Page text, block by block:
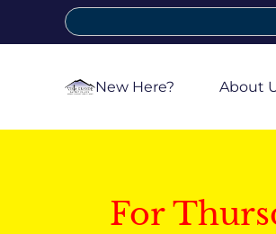
New Here? About
For